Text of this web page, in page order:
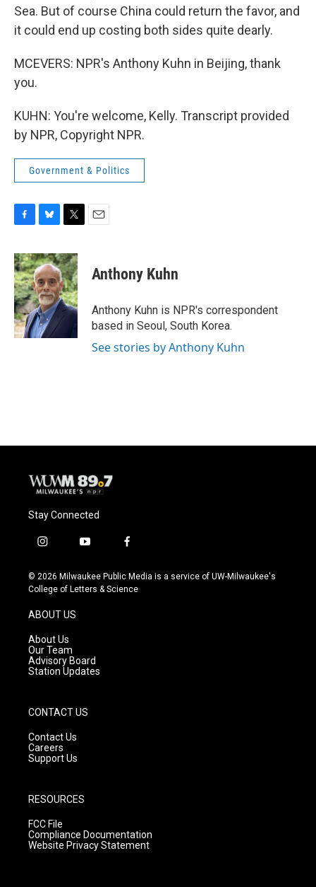
Sea. But of course China could return the favor, and
it could end up costing both sides quite dearly.
MCEVERS: NPR's Anthony Kuhn in Beijing, thank
you.
KUHN: You're welcome, Kelly. Transcript provided
by NPR, Copyright NPR.
Government & Politics
c
e
b
o
o
k
u
e
s
k
y
i
t
t
e
r
Anthony Kuhn
Anthony Kuhn is NPR's correspondent
based in Seoul, South Korea.
See stories by Anthony Kuhn
Stay Connected
i
s
t
g
r
a
m
y
u
t
f
c
e
© 2026 Milwaukee Public Media is a service of UW-Milwaukee's
College of Letters & Science
ABOUT US
About Us
Our Team
Advisory Board
Station Updates
CONTACT US
Contact Us
Careers
Support Us
RESOURCES
FCC File
Compliance Documentation
Website Privacy Statement